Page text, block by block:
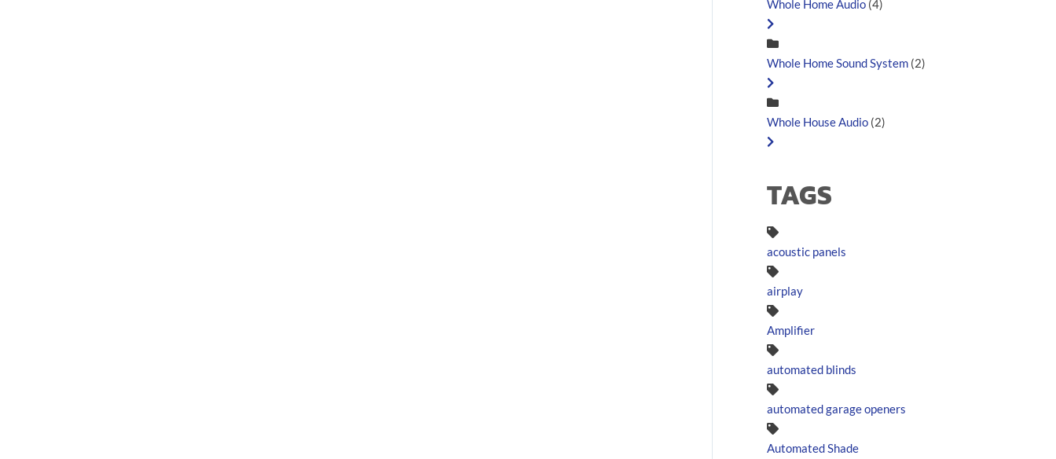
Whole Home Audio (4)
Whole Home Sound System (2)
Whole House Audio (2)
TAGS
acoustic panels
airplay
Amplifier
automated blinds
automated garage openers
Automated Shade